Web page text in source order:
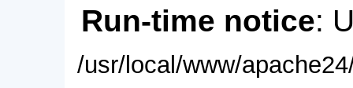
Run-time notice:
/usr/local/www/